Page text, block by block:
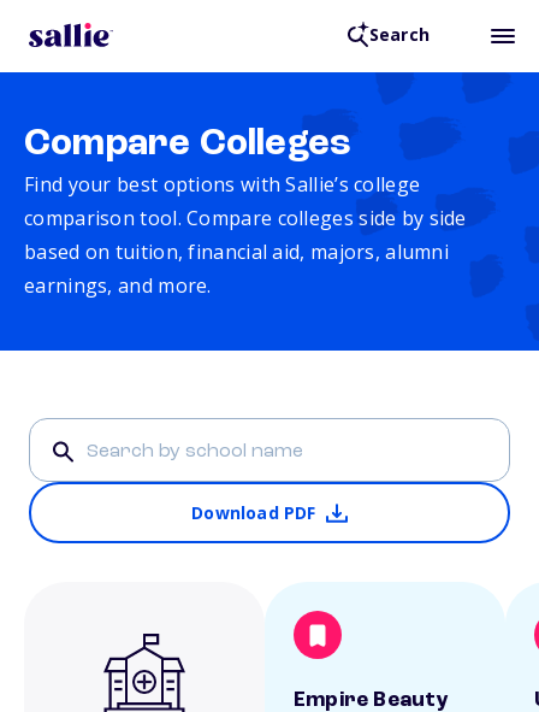
Search
Compare Colleges
Find your best options with Sallie’s college
comparison tool. Compare colleges side by side
based on tuition, financial aid, majors, alumni
earnings, and more.
Download PDF
Empire Beauty